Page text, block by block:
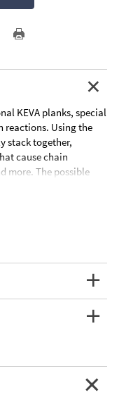
KEVA planks, special
reactions. Using the
stack together,
cause chain
more. The possible
for home or
as you predicted?
dowels, 2 reaction
book with project